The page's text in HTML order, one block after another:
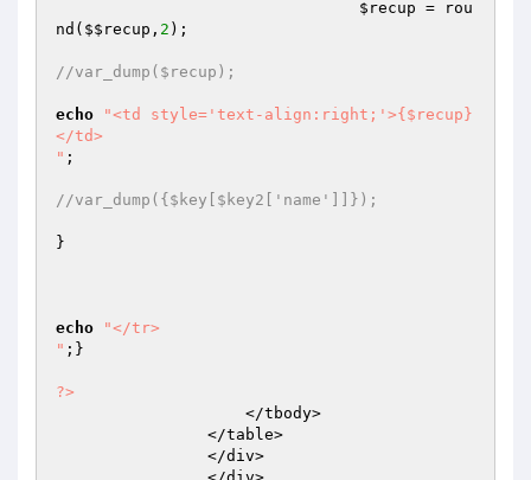
$recup = rou
nd( $$recup , 2 );
//var_dump($recup);
echo
"<td style='text-align:right;'>{$recup}
</td>
" ;
//var_dump({$key[$key2['name']]});
}
echo
"</tr>
" ;}
?>